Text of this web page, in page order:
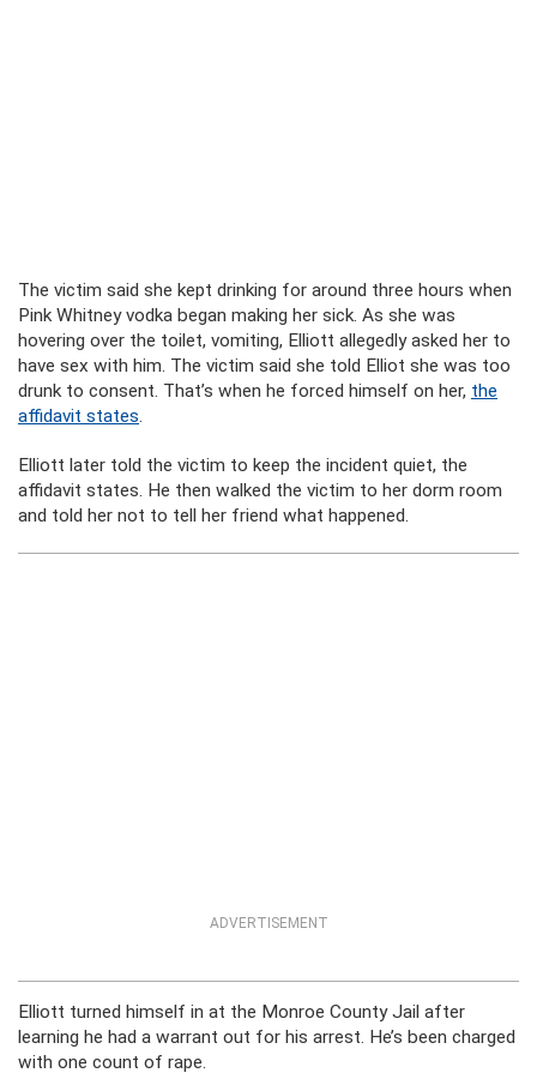
The victim said she kept drinking for around three hours when
Pink Whitney vodka began making her sick. As she was
hovering over the toilet, vomiting, Elliott allegedly asked her to
have sex with him. The victim said she told Elliot she was too
drunk to consent. That’s when he forced himself on her, the
affidavit states.
Elliott later told the victim to keep the incident quiet, the
affidavit states. He then walked the victim to her dorm room
and told her not to tell her friend what happened.
ADVERTISEMENT
Elliott turned himself in at the Monroe County Jail after
learning he had a warrant out for his arrest. He’s been charged
with one count of rape.